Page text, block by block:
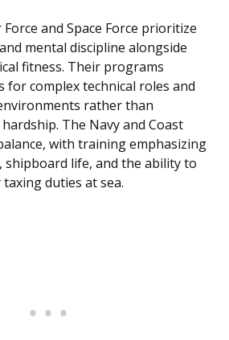
and Space Force prioritize
mental discipline alongside
fitness. Their programs
for complex technical roles and
rather than
The Navy and Coast
with training emphasizing
shipboard life, and the ability to
duties at sea.